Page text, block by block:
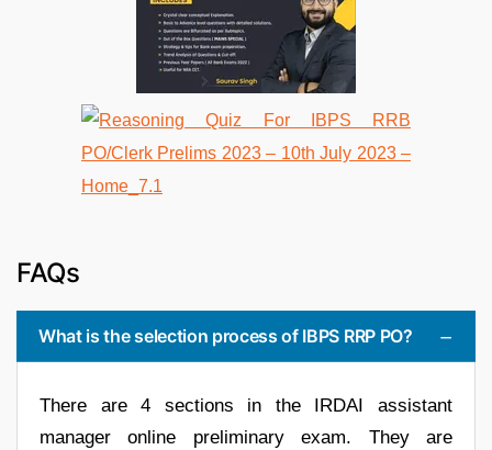
FAQs
What is the selection process of IBPS RRP PO?
There are 4 sections in the IRDAI assistant
manager online preliminary exam. They are